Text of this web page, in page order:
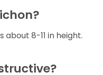
about 8-11 in height.